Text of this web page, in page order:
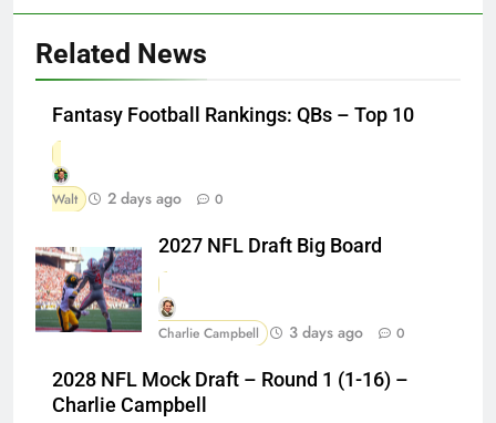
Related News
Fantasy Football Rankings: QBs – Top 10
Walt 2 days ago 0
2027 NFL Draft Big Board
Charlie Campbell 3 days ago 0
2028 NFL Mock Draft – Round 1 (1-16) –
Charlie Campbell